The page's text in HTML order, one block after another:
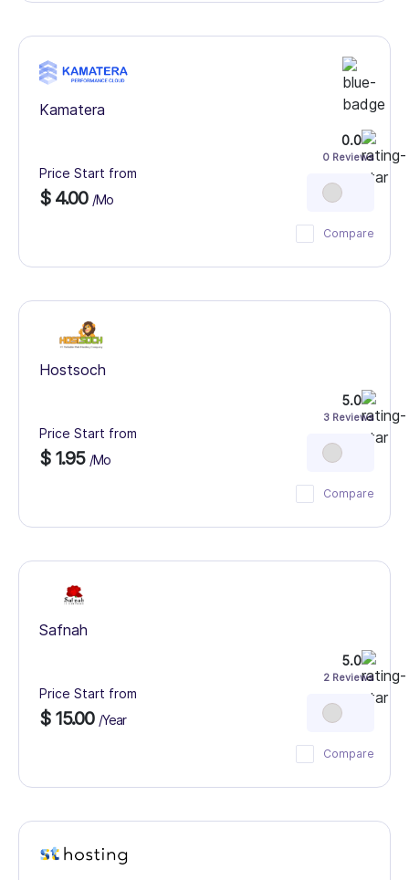
Kamatera
Price Start from
$ 4.00 /Mo
0.0
0 Reviews
Compare
Hostsoch
Price Start from
$ 1.95 /Mo
5.0
3 Reviews
Compare
Safnah
Price Start from
$ 15.00 /Year
5.0
2 Reviews
Compare